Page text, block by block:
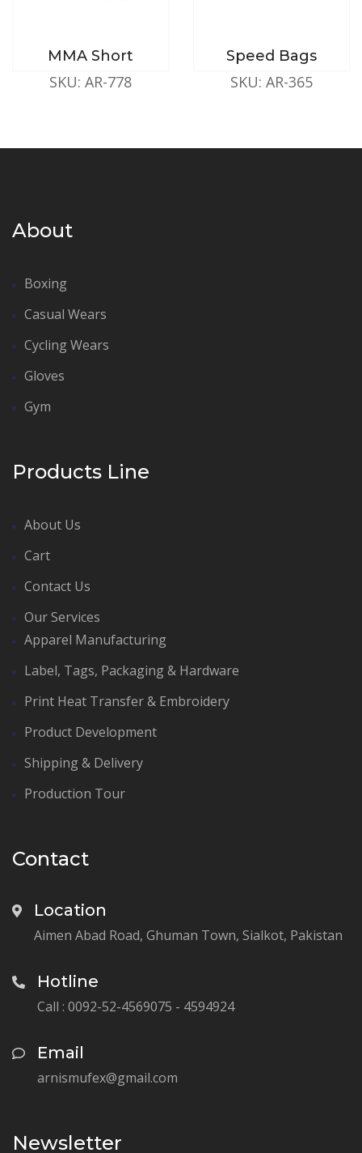
MMA Short
SKU: AR-778
Speed Bags
SKU: AR-365
About
Boxing
Casual Wears
Cycling Wears
Gloves
Gym
Products Line
About Us
Cart
Contact Us
Our Services
Apparel Manufacturing
Label, Tags, Packaging & Hardware
Print Heat Transfer & Embroidery
Product Development
Shipping & Delivery
Production Tour
Contact
Location
Aimen Abad Road, Ghuman Town, Sialkot, Pakistan
Hotline
Call : 0092-52-4569075 - 4594924
Email
arnismufex@gmail.com
Newsletter